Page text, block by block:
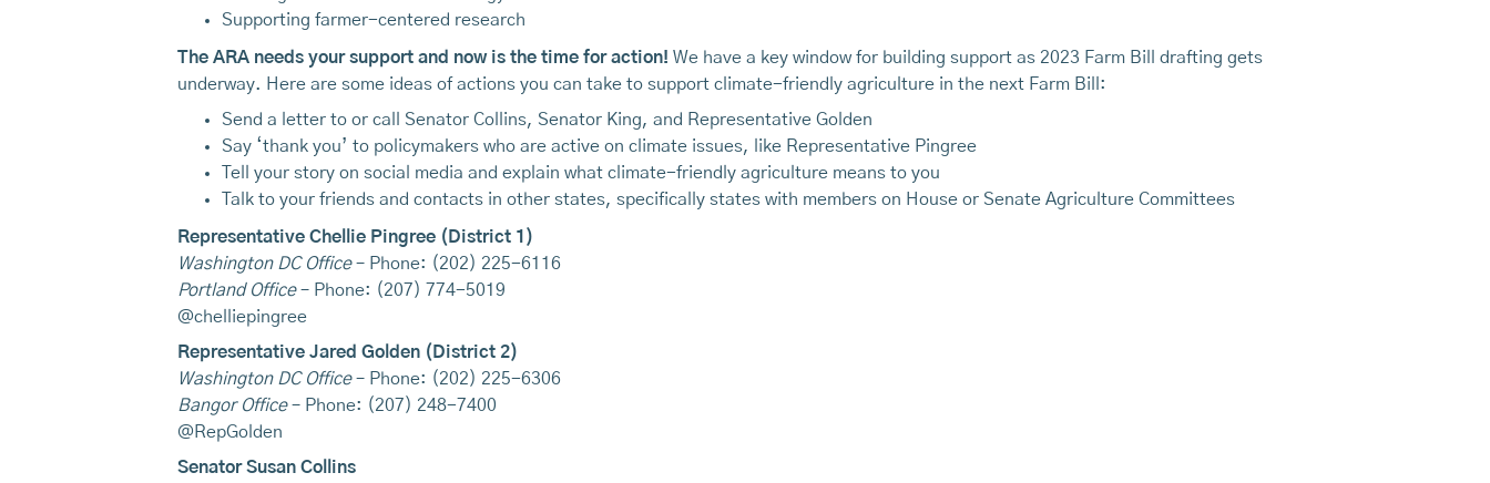
Supporting farmer-centered research
The ARA needs your support and now is the time for action! We have a key window for building support as 2023 Farm Bill drafting gets
underway. Here are some ideas of actions you can take to support climate-friendly agriculture in the next Farm Bill:
Send a letter to or call Senator Collins, Senator King, and Representative Golden
Say ‘thank you’ to policymakers who are active on climate issues, like Representative Pingree
Tell your story on social media and explain what climate-friendly agriculture means to you
Talk to your friends and contacts in other states, specifically states with members on House or Senate Agriculture Committees
Representative Chellie Pingree (District 1)
Washington DC Office– Phone: (202) 225-6116
Portland Office– Phone: (207) 774-5019
@chelliepingree
Representative Jared Golden (District 2)
Washington DC Office– Phone: (202) 225-6306
Bangor Office– Phone: (207) 248-7400
@RepGolden
Senator Susan Collins